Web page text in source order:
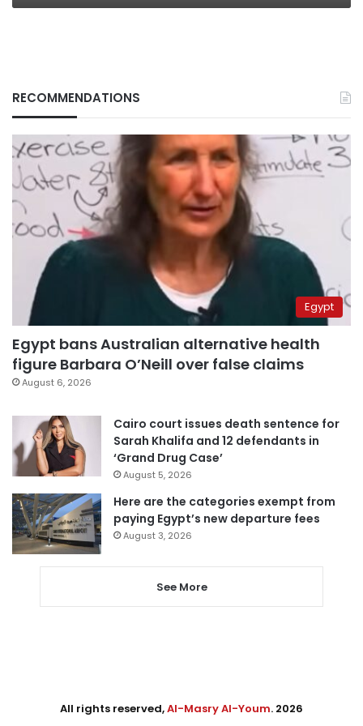
RECOMMENDATIONS
Egypt
Egypt bans Australian alternative health
figure Barbara O’Neill over false claims
August 6, 2026
Cairo court issues death sentence for
Sarah Khalifa and 12 defendants in
‘Grand Drug Case’
August 5, 2026
Here are the categories exempt from
paying Egypt’s new departure fees
August 3, 2026
See More
All rights reserved,Al-Masry Al-Youm. 2026